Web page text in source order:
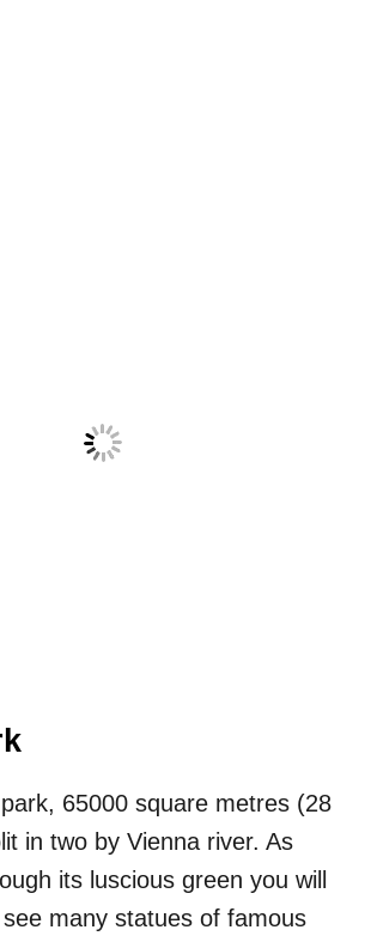
65000 square metres (28
in two by Vienna river. As
its luscious green you will
many statues of famous